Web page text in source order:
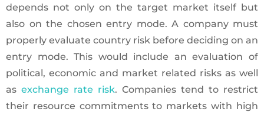
depends not only on the target market itself but
also on the chosen entry mode. A company must
properly evaluate country risk before deciding on an
entry mode. This would include an evaluation of
political, economic and market related risks as well
as exchange rate risk. Companies tend to restrict
their resource commitments to markets with high